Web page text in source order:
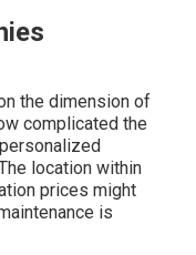
the dimension of
complicated the
location within
prices might
is